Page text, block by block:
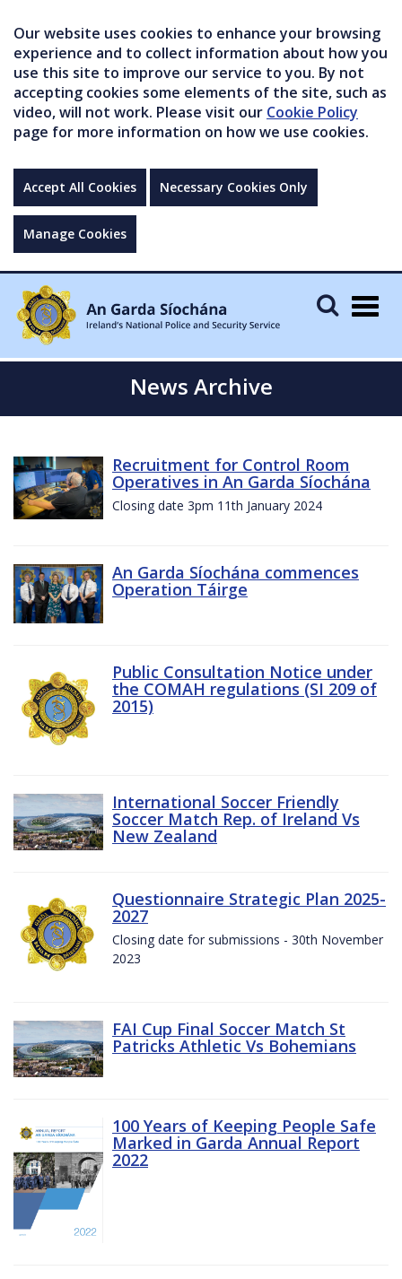
Our website uses cookies to enhance your browsing
experience and to collect information about how you
use this site to improve our service to you. By not
accepting cookies some elements of the site, such as
video, will not work. Please visit our Cookie Policy
page for more information on how we use cookies.
Accept All Cookies Necessary Cookies Only
Manage Cookies
News Archive
Recruitment for Control Room
Operatives in An Garda Síochána
Closing date 3pm 11th January 2024
An Garda Síochána commences
Operation Táirge
Public Consultation Notice under
the COMAH regulations (SI 209 of
2015)
International Soccer Friendly
Soccer Match Rep. of Ireland Vs
New Zealand
Questionnaire Strategic Plan 2025-
2027
Closing date for submissions - 30th November
2023
FAI Cup Final Soccer Match St
Patricks Athletic Vs Bohemians
100 Years of Keeping People Safe
Marked in Garda Annual Report
2022